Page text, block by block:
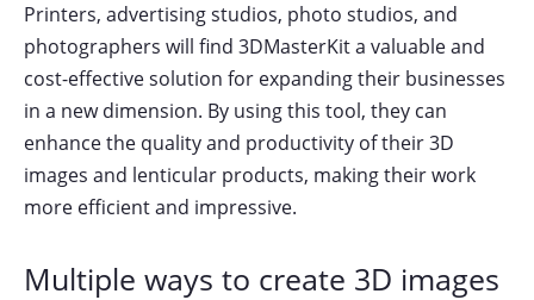
Printers, advertising studios, photo studios, and
photographers will find 3DMasterKit a valuable and
cost-effective solution for expanding their businesses
in a new dimension. By using this tool, they can
enhance the quality and productivity of their 3D
images and lenticular products, making their work
more efficient and impressive.
Multiple ways to create 3D images